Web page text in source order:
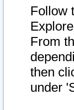
Follow
From
then
under